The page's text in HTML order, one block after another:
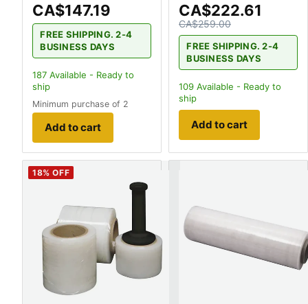
CA$147.19
FREE SHIPPING. 2-4
BUSINESS DAYS
187 Available - Ready to
ship
Minimum purchase of 2
Add to cart
CA$222.61
CA$259.00
FREE SHIPPING. 2-4
BUSINESS DAYS
109 Available - Ready to
ship
Add to cart
18% OFF